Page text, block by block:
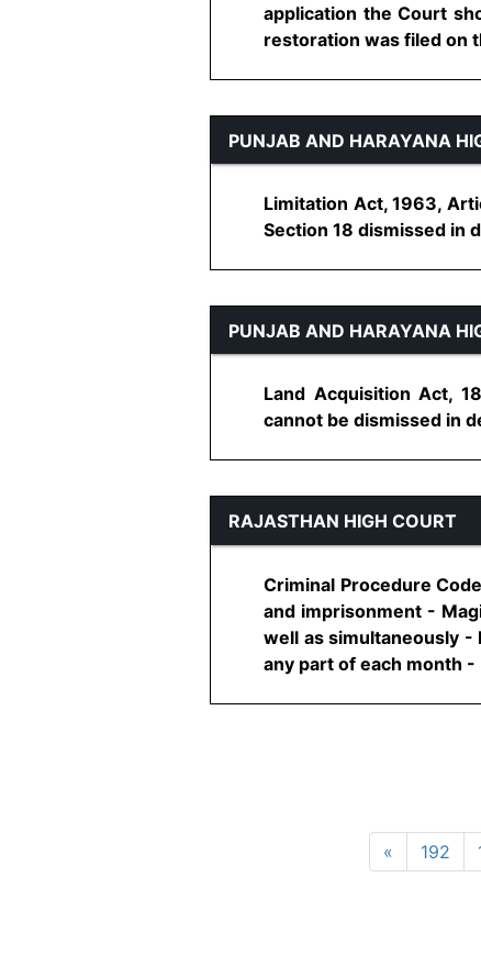
application the Court
restoration was filed on
PUNJAB AND HARAYANA
Limitation Act, 1963,
Section 18 dismissed in
PUNJAB AND HARAYANA
Land Acquisition Act,
cannot be dismissed in
RAJASTHAN HIGH COURT
Criminal Procedure
and imprisonment -
well as simultaneously
any part of each month
« 192